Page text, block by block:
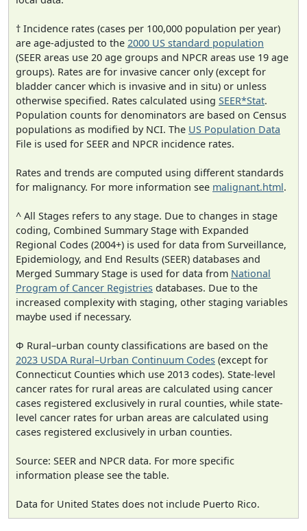
† Incidence rates (cases per 100,000 population per year)
are age-adjusted to the 2000 US standard population
(SEER areas use 20 age groups and NPCR areas use 19 age
groups). Rates are for invasive cancer only (except for
bladder cancer which is invasive and in situ) or unless
otherwise specified. Rates calculated using SEER*Stat.
Population counts for denominators are based on Census
populations as modified by NCI. The US Population Data
File is used for SEER and NPCR incidence rates.
Rates and trends are computed using different standards
for malignancy. For more information see malignant.html.
^ All Stages refers to any stage. Due to changes in stage
coding, Combined Summary Stage with Expanded
Regional Codes (2004+) is used for data from Surveillance,
Epidemiology, and End Results (SEER) databases and
Merged Summary Stage is used for data from National
Program of Cancer Registries databases. Due to the
increased complexity with staging, other staging variables
maybe used if necessary.
Φ Rural–urban county classifications are based on the
2023 USDA Rural–Urban Continuum Codes (except for
Connecticut Counties which use 2013 codes). State-level
cancer rates for rural areas are calculated using cancer
cases registered exclusively in rural counties, while state-
level cancer rates for urban areas are calculated using
cases registered exclusively in urban counties.
Source: SEER and NPCR data. For more specific
information please see the table.
Data for United States does not include Puerto Rico.